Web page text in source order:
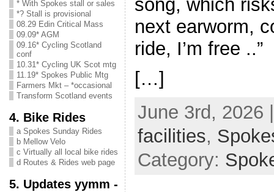
* With Spokes stall or sales
*? Stall is provisional
08.29 Edin Critical Mass
09.09* AGM
09.16* Cycling Scotland
conf
10.31* Cycling UK Scot mtg
11.19* Spokes Public Mtg
Farmers Mkt – *occasional
Transform Scotland events
4. Bike Rides
a Spokes Sunday Rides
b Mellow Velo
c Virtually all local bike rides
d Routes & Rides web page
5. Updates yymm -
song, which
next earworm,
ride, I’m free ..”
[…]
June 3rd, 2026
facilities,
Category: